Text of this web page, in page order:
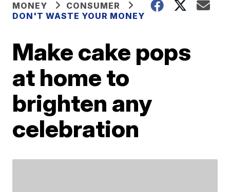
MONEY
CONSUMER
DON'T WASTE YOUR MONEY
Make cake pops
at home to
brighten any
celebration